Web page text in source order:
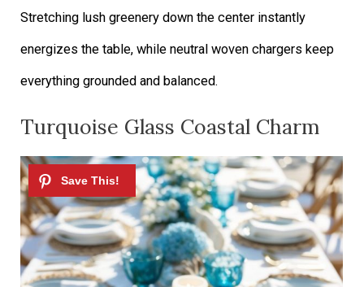
Stretching lush greenery down the center instantly
energizes the table, while neutral woven chargers keep
everything grounded and balanced.
Turquoise Glass Coastal Charm